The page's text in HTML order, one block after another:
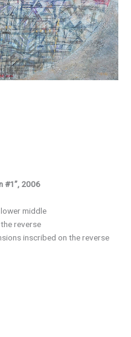
#1”, 2006
middle
reverse
inscribed on the reverse